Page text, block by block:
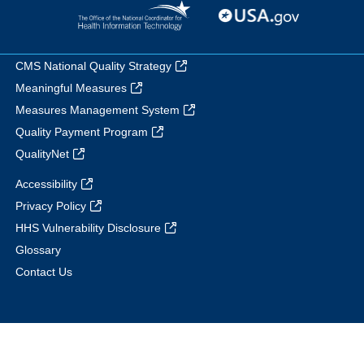
CMS National Quality Strategy
Meaningful Measures
Measures Management System
Quality Payment Program
QualityNet
Accessibility
Privacy Policy
HHS Vulnerability Disclosure
Glossary
Contact Us